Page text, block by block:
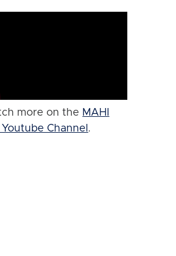
more on the MAHI
Youtube Channel .